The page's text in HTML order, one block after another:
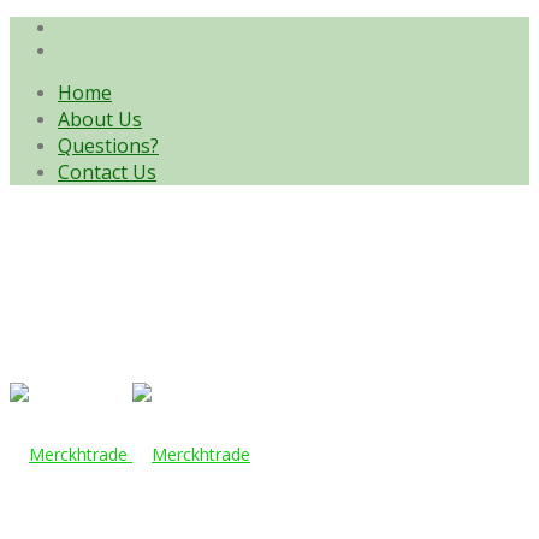
Home
About Us
Questions?
Contact Us